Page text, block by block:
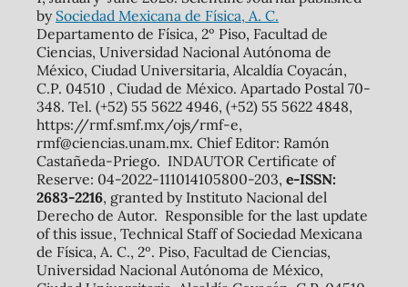
by Sociedad Mexicana de Física, A. C.
Departamento de Física, 2º Piso, Facultad de
Ciencias, Universidad Nacional Autónoma de
México, Ciudad Universitaria, Alcaldía Coyacán,
C.P. 04510 , Ciudad de México. Apartado Postal 70-
348. Tel. (+52) 55 5622 4946, (+52) 55 5622 4848,
https://rmf.smf.mx/ojs/rmf-e,
rmf@ciencias.unam.mx. Chief Editor: Ramón
Castañeda-Priego. INDAUTOR Certificate of
Reserve: 04-2022-111014105800-203, e-ISSN:
2683-2216, granted by Instituto Nacional del
Derecho de Autor. Responsible for the last update
of this issue, Technical Staff of Sociedad Mexicana
de Física, A. C., 2º. Piso, Facultad de Ciencias,
Universidad Nacional Autónoma de México,